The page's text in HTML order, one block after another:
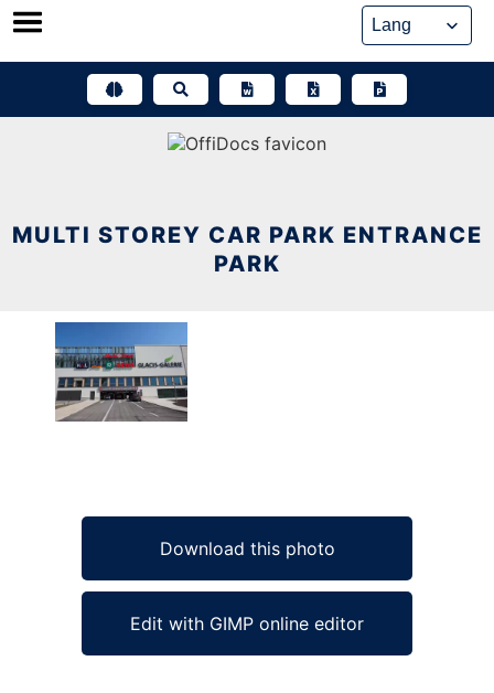
Skip
MULTI STOREY CAR PARK ENTRANCE
PARK
Download this photo
Edit with GIMP online editor